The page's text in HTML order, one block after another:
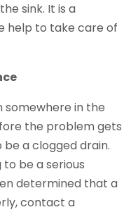
sink. It is a
help to take care of
somewhere in the
the problem gets
be a clogged drain.
to be a serious
determined that a
contact a